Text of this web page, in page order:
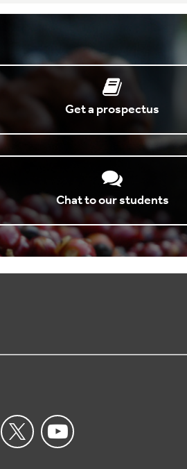
Get a prospectus
Chat to our students